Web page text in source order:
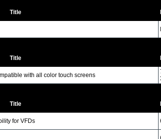
Title
Title
with all color touch screens
Title
for VFDs